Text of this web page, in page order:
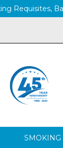
Requisites,
SMOKING